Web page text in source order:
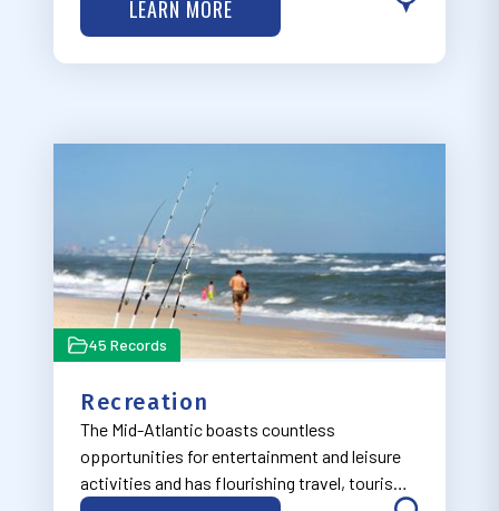
theme, now under development.
LEARN MORE
45 Records
Recreation
The Mid-Atlantic boasts countless
opportunities for entertainment and leisure
activities and has flourishing travel, tourism,